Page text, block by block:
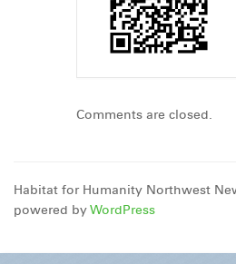
Comments are closed.
Habitat for Humanity Northwest
powered byWordPress